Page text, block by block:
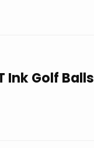
Ink Golf Balls